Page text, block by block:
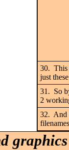
30. This
just
31. So
2
32. And